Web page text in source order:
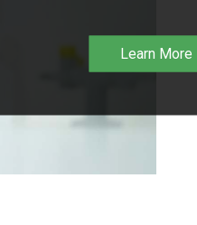
Learn More